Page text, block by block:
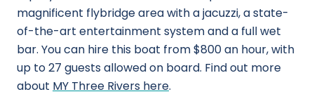
magnificent flybridge area with a jacuzzi, a state-
of-the-art entertainment system and a full wet
bar. You can hire this boat from $800 an hour, with
up to 27 guests allowed on board. Find out more
about MY Three Rivers here.